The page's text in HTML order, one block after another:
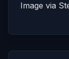
Image via